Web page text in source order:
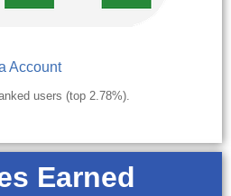
Account
users (top 2.78%).
Earned